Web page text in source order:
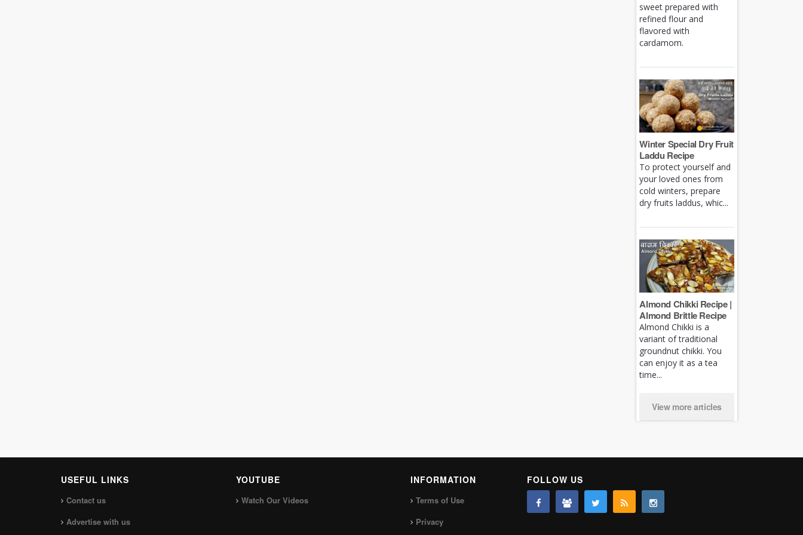
sweet prepared with
refined flour and
flavored with
cardamom.
Winter Special Dry Fruit
Laddu Recipe
To protect yourself and
your loved ones from
cold winters, prepare
dry fruits laddus, whic...
Almond Chikki Recipe |
Almond Brittle Recipe
Almond Chikki is a
variant of traditional
groundnut chikki. You
can enjoy it as a tea
time...
View more articles
USEFUL LINKS
Contact us
Advertise with us
YOUTUBE
Watch Our Videos
INFORMATION
Terms of Use
Privacy
FOLLOW US